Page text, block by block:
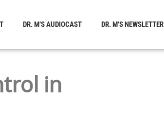
DR. M’S AUDIOCAST DR. M’S NEWSLETTER
in